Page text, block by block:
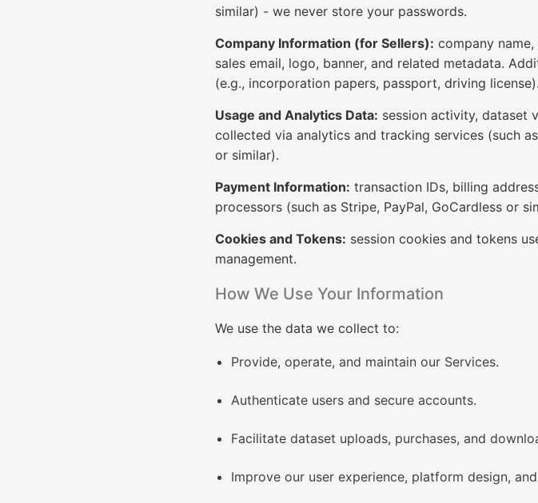
similar) - we never store your passwords.
Company Information (for Sellers): company
sales email, logo, banner, and related metadata.
(e.g., incorporation papers, passport, driving license).
Usage and Analytics Data: session activity, dataset
collected via analytics and tracking services (such
or similar).
Payment Information: transaction IDs, billing
processors (such as Stripe, PayPal, GoCardless or
Cookies and Tokens: session cookies and tokens
management.
How We Use Your Information
We use the data we collect to:
Provide, operate, and maintain our Services.
Authenticate users and secure accounts.
Facilitate dataset uploads, purchases, and
Improve our user experience, platform design,